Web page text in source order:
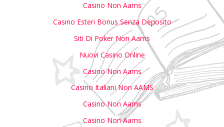
Casino Non Aams
Casino Esteri Bonus Senza Deposito
Siti Di Poker Non Aams
Nuovi Casino Online
Casino Non Aams
Casino Italiani Non AAMS
Casino Non Aams
Casino Non Aams